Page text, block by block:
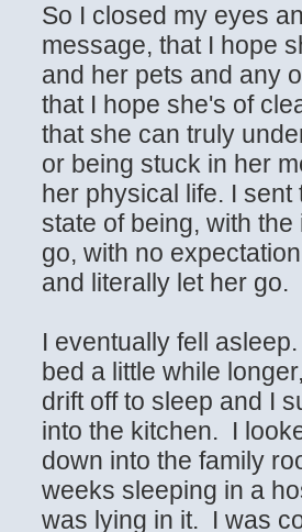
So I closed my eyes
message, that I hope
and her pets and any
that I hope she's of
that she can truly
or being stuck in her
her physical life. I
state of being, with
go, with no
and literally let her go.
I eventually fell
bed a little while
drift off to sleep and I
into the kitchen. I
down into the family
weeks sleeping in a
was lying in it. I was